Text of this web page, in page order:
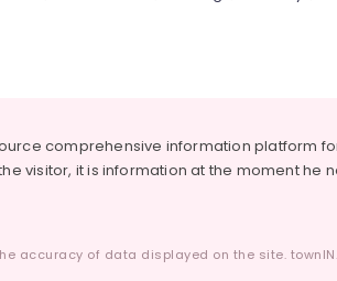
comprehensive information platform
visitor, it is information at the moment he
accuracy of data displayed on the site.